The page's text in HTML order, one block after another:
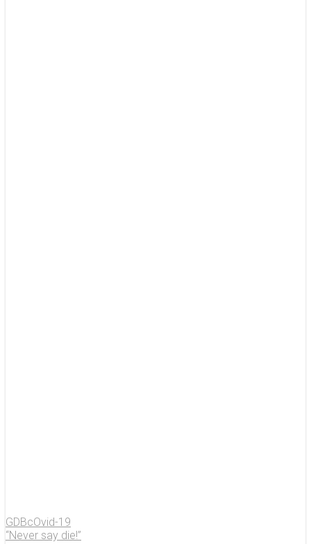
GDBcOvid-19
“Never say die!”